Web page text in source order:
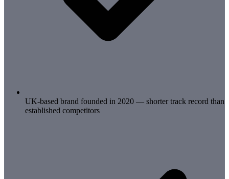
UK-based brand founded in 2020 — shorter track record than
established competitors